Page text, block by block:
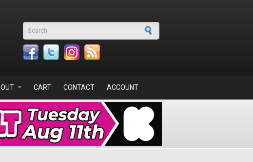
Search form
CART CONTACT ACCOUNT